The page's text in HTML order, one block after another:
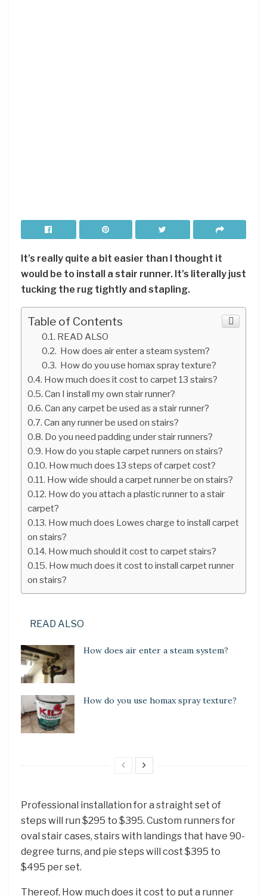
It’s really quite a bit easier than I thought it
would be to install a stair runner. It’s literally just
tucking the rug tightly and stapling.
Table of Contents
READ ALSO
How does air enter a steam system?
How do you use homax spray texture?
How much does it cost to carpet 13 stairs?
Can I install my own stair runner?
Can any carpet be used as a stair runner?
Can any runner be used on stairs?
Do you need padding under stair runners?
How do you staple carpet runners on stairs?
How much does 13 steps of carpet cost?
How wide should a carpet runner be on stairs?
How do you attach a plastic runner to a stair
carpet?
How much does Lowes charge to install carpet
on stairs?
How much should it cost to carpet stairs?
How much does it cost to install carpet runner
on stairs?
READ ALSO
How does air enter a steam system?
How do you use homax spray texture?
Professional installation for a straight set of
steps will run $295 to $395. Custom runners for
oval stair cases, stairs with landings that have 90-
degree turns, and pie steps will cost $395 to
$495 per set.
Thereof, How much does it cost to put a runner